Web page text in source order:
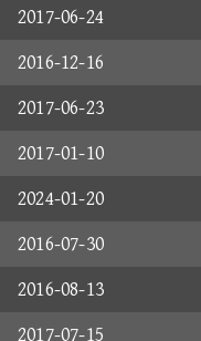
2017-06-24
2016-12-16
2017-06-23
2017-01-10
2024-01-20
2016-07-30
2016-08-13
2017-07-15